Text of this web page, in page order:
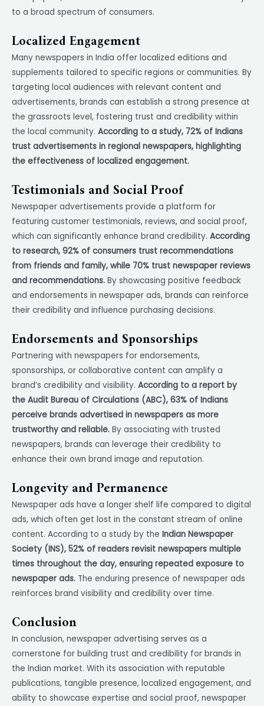
to a broad spectrum of consumers.
Localized Engagement
Many newspapers in India offer localized editions and
supplements tailored to specific regions or communities. By
targeting local audiences with relevant content and
advertisements, brands can establish a strong presence at
the grassroots level, fostering trust and credibility within
the local community. According to a study, 72% of Indians
trust advertisements in regional newspapers, highlighting
the effectiveness of localized engagement.
Testimonials and Social Proof
Newspaper advertisements provide a platform for
featuring customer testimonials, reviews, and social proof,
which can significantly enhance brand credibility. According
to research, 92% of consumers trust recommendations
from friends and family, while 70% trust newspaper reviews
and recommendations. By showcasing positive feedback
and endorsements in newspaper ads, brands can reinforce
their credibility and influence purchasing decisions.
Endorsements and Sponsorships
Partnering with newspapers for endorsements,
sponsorships, or collaborative content can amplify a
brand’s credibility and visibility. According to a report by
the Audit Bureau of Circulations (ABC), 63% of Indians
perceive brands advertised in newspapers as more
trustworthy and reliable. By associating with trusted
newspapers, brands can leverage their credibility to
enhance their own brand image and reputation.
Longevity and Permanence
Newspaper ads have a longer shelf life compared to digital
ads, which often get lost in the constant stream of online
content. According to a study by the Indian Newspaper
Society (INS), 52% of readers revisit newspapers multiple
times throughout the day, ensuring repeated exposure to
newspaper ads. The enduring presence of newspaper ads
reinforces brand visibility and credibility over time.
Conclusion
In conclusion, newspaper advertising serves as a
cornerstone for building trust and credibility for brands in
the Indian market. With its association with reputable
publications, tangible presence, localized engagement, and
ability to showcase expertise and social proof, newspaper